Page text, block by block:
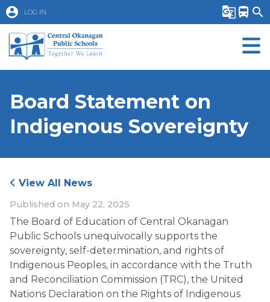
account_circle LOG IN g_translate directions_bus search
Board Statement on
Indigenous Sovereignty
View All News
Published on May 22, 2025
The Board of Education of Central Okanagan
Public Schools unequivocally supports the
sovereignty, self-determination, and rights of
Indigenous Peoples, in accordance with the Truth
and Reconciliation Commission (TRC), the United
Nations Declaration on the Rights of Indigenous